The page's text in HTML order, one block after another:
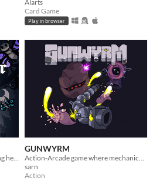
Alarts
Card Game
Play in browser
Raise a nursery of moths by farming herbs
GUNWYRM
Action-Arcade game where mechanical snakes infinitely construct each other.
sarn
Action